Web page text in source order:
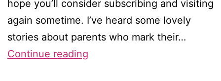
hope you’ll consider subscribing and visiting
again sometime. I’ve heard some lovely
stories about parents who mark their…
Continue reading